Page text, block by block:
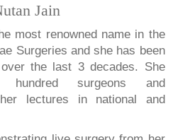
Jain
most renowned name in the
Surgeries and she has been
the last 3 decades. She
surgeons and
lectures in national and